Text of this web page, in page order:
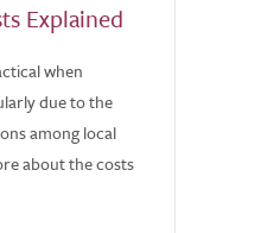
Explained
when
due to the
among local
about the costs